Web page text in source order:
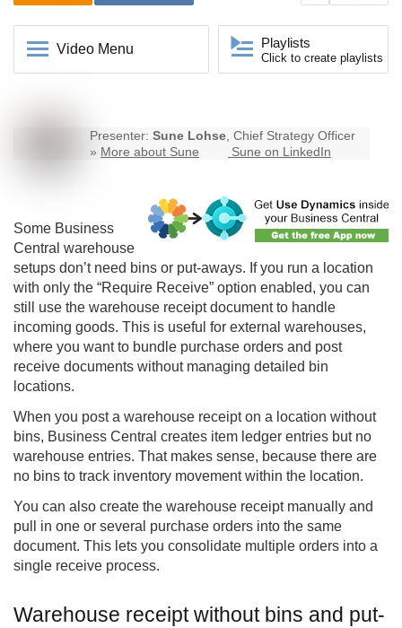
Video Menu Playlists
Click to create playlists
Presenter: Sune Lohse, Chief Strategy Officer
» More about Sune Sune on LinkedIn
Some Business
Central warehouse
setups don’t need bins or put-aways. If you run a location
with only the “Require Receive” option enabled, you can
still use the warehouse receipt document to handle
incoming goods. This is useful for external warehouses,
where you want to bundle purchase orders and post
receive documents without managing detailed bin
locations.
When you post a warehouse receipt on a location without
bins, Business Central creates item ledger entries but no
warehouse entries. That makes sense, because there are
no bins to track inventory movement within the location.
You can also create the warehouse receipt manually and
pull in one or several purchase orders into the same
document. This lets you consolidate multiple orders into a
single receive process.
Warehouse receipt without bins and put-